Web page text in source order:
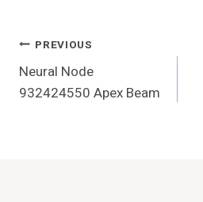
Post
Navigation
PREVIOUS
Neural Node
932424550 Apex Beam